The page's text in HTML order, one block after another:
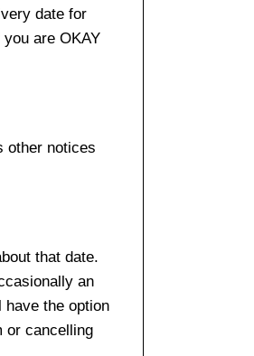
date for
are OKAY
other notices
that date.
an
the option
or cancelling